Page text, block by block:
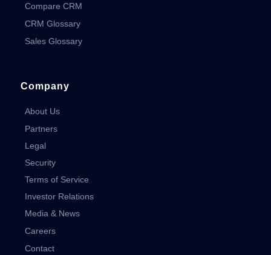
Compare CRM
CRM Glossary
Sales Glossary
Company
About Us
Partners
Legal
Security
Terms of Service
Investor Relations
Media & News
Careers
Contact